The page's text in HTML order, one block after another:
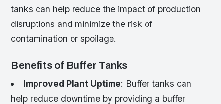
tanks can help reduce the impact of production
disruptions and minimize the risk of
contamination or spoilage.
Benefits of Buffer Tanks
Improved Plant Uptime: Buffer tanks can
help reduce downtime by providing a buffer